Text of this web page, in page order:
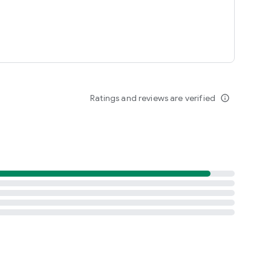
Ratings and reviews are verified info_outline